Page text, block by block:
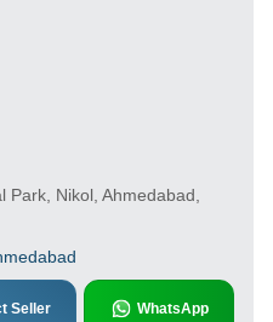
Nikol, Ahmedabad,
Seller WhatsApp